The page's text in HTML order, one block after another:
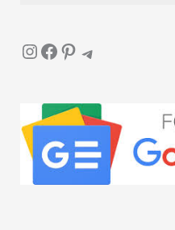
InstagramFacebook Pinterest Telegram